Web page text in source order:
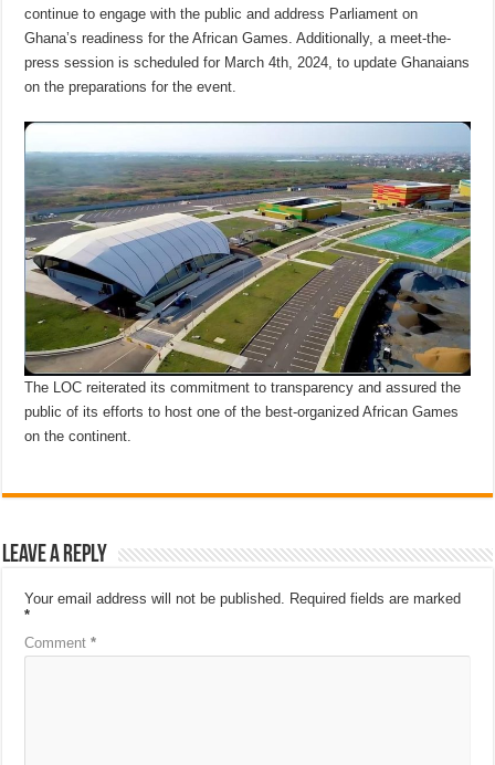
continue to engage with the public and address Parliament on
Ghana’s readiness for the African Games. Additionally, a meet-the-
press session is scheduled for March 4th, 2024, to update Ghanaians
on the preparations for the event.
The LOC reiterated its commitment to transparency and assured the
public of its efforts to host one of the best-organized African Games
on the continent.
Leave a Reply
Your email address will not be published.
Required fields are marked
*
Comment*